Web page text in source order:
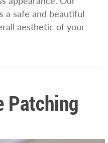
a safe and beautiful
aesthetic of your
Patching